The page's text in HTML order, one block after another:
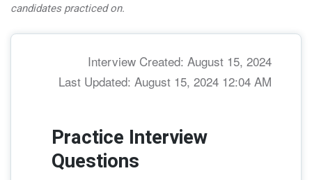
candidates practiced on.
Interview Created: August 15, 2024
Last Updated: August 15, 2024 12:04 AM
Practice Interview
Questions